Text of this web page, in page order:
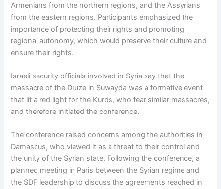
Armenians from the northern regions, and the Assyrians
from the eastern regions. Participants emphasized the
importance of protecting their rights and promoting
regional autonomy, which would preserve their culture and
ensure their rights.
Israeli security officials involved in Syria say that the
massacre of the Druze in Suwayda was a formative event
that lit a red light for the Kurds, who fear similar massacres,
and therefore initiated the conference.
The conference raised concerns among the authorities in
Damascus, who viewed it as a threat to their control and
the unity of the Syrian state. Following the conference, a
planned meeting in Paris between the Syrian regime and
the SDF leadership to discuss the agreements reached in